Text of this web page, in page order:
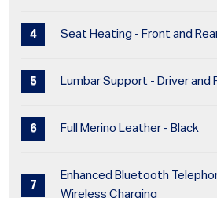
Seat Heating - Front and
Lumbar Support - Driver and
Full Merino Leather - Black
Enhanced Bluetooth
Wireless Charging